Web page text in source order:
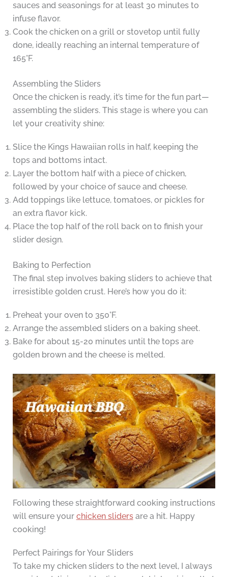
sauces and seasonings for at least 30 minutes to
infuse flavor.
Cook the chicken on a grill or stovetop until fully
done, ideally reaching an internal temperature of
165°F.
Assembling the Sliders
Once the chicken is ready, it’s time for the fun part—
assembling the sliders. This stage is where you can
let your creativity shine:
Slice the Kings Hawaiian rolls in half, keeping the
tops and bottoms intact.
Layer the bottom half with a piece of chicken,
followed by your choice of sauce and cheese.
Add toppings like lettuce, tomatoes, or pickles for
an extra flavor kick.
Place the top half of the roll back on to finish your
slider design.
Baking to Perfection
The final step involves baking sliders to achieve that
irresistible golden crust. Here’s how you do it:
Preheat your oven to 350°F.
Arrange the assembled sliders on a baking sheet.
Bake for about 15-20 minutes until the tops are
golden brown and the cheese is melted.
Following these straightforward cooking instructions
will ensure your chicken slidersare a hit. Happy
cooking!
Perfect Pairings for Your Sliders
To take my chicken sliders to the next level, I always